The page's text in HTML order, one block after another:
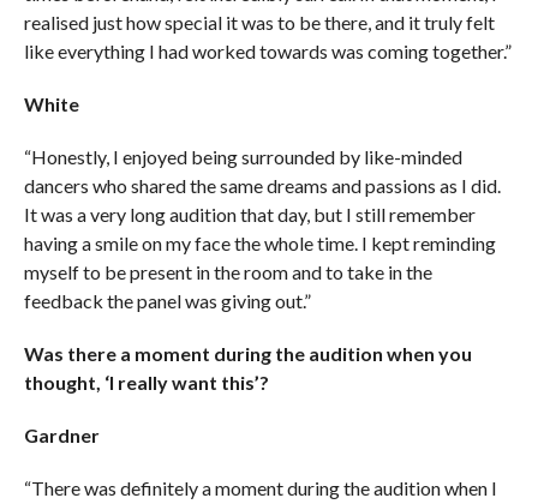
realised just how special it was to be there, and it truly felt
like everything I had worked towards was coming together.”
White
“Honestly, I enjoyed being surrounded by like-minded
dancers who shared the same dreams and passions as I did.
It was a very long audition that day, but I still remember
having a smile on my face the whole time. I kept reminding
myself to be present in the room and to take in the
feedback the panel was giving out.”
Was there a moment during the audition when you
thought, ‘I really want this’?
Gardner
“There was definitely a moment during the audition when I